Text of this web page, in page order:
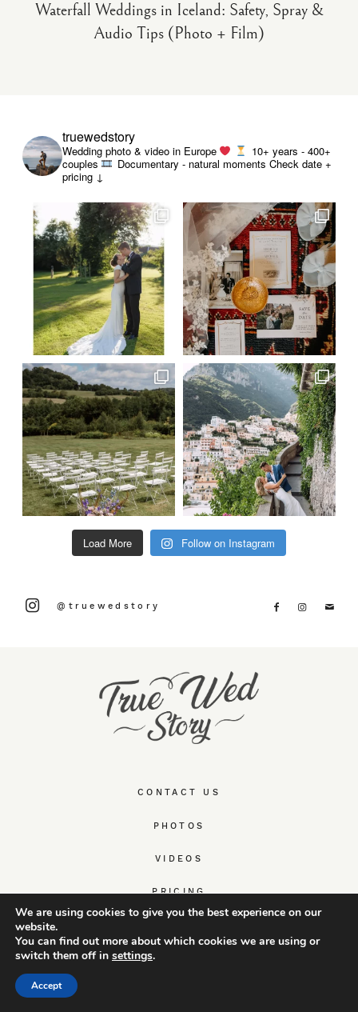
Waterfall Weddings in Iceland: Safety, Spray &
Audio Tips (Photo + Film)
CONTACT US
PHOTOS
VIDEOS
PRICING
ABOUT US
WEDDING & ELOPEMENT GUIDES
truewedstory
Wedding photo & video in Europe
10+ years - 400+
couples
Documentary - natural moments Check date +
pricing ↓
Load More Follow on Instagram
@truewedstory
We are using cookies to give you the best experience on our
website.
You can find out more about which cookies we are using or
switch them off in settings.
Accept